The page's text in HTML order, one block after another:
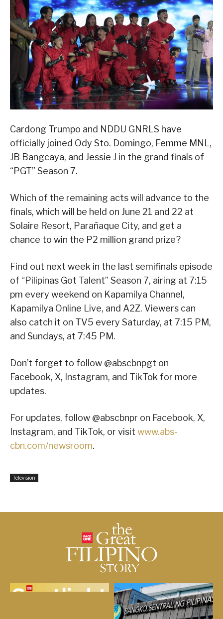
Cardong Trumpo and NDDU GNRLS have
officially joined Ody Sto. Domingo, Femme MNL,
JB Bangcaya, and Jessie J in the grand finals of
“PGT” Season 7.
Which of the remaining acts will advance to the
finals, which will be held on June 21 and 22 at
Solaire Resort, Parañaque City, and get a
chance to win the P2 million grand prize?
Find out next week in the last semifinals episode
of “Pilipinas Got Talent” Season 7, airing at 7:15
pm every weekend on Kapamilya Channel,
Kapamilya Online Live, and A2Z. Viewers can
also catch it on TV5 every Saturday, at 7:15 PM,
and Sundays, at 7:45 PM.
Don’t forget to follow @abscbnpgt on
Facebook, X, Instagram, and TikTok for more
updates.
For updates, follow @abscbnpr on Facebook, X,
Instagram, and TikTok, or visit www.abs-
cbn.com/newsroom.
Television